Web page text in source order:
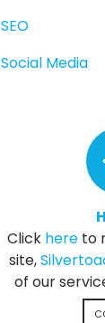
SEO
Social Media
Click hereto
site,
of our